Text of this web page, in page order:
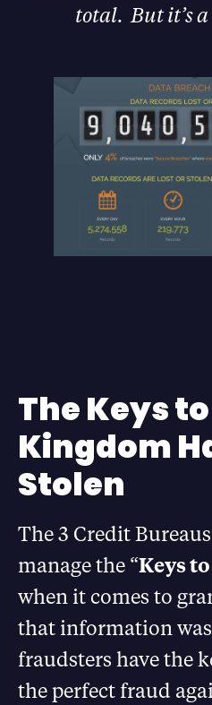
total. But it’s
The Keys
Kingdom
Stolen
The 3 Credit
manage the “Keys
when it comes to
that information
fraudsters have the
the perfect fraud